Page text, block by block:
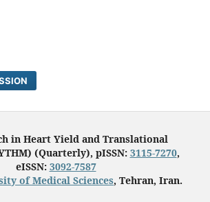
in Heart Yield and Translational
(Quarterly), pISSN: 3115-7270,
eISSN: 3092-7587
of Medical Sciences, Tehran, Iran.